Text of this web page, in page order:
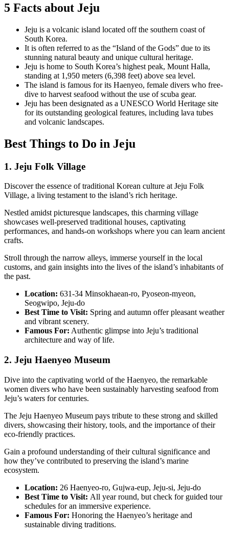
5 Facts about Jeju
Jeju is a volcanic island located off the southern coast of
South Korea.
It is often referred to as the “Island of the Gods” due to its
stunning natural beauty and unique cultural heritage.
Jeju is home to South Korea’s highest peak, Mount Halla,
standing at 1,950 meters (6,398 feet) above sea level.
The island is famous for its Haenyeo, female divers who free-
dive to harvest seafood without the use of scuba gear.
Jeju has been designated as a UNESCO World Heritage site
for its outstanding geological features, including lava tubes
and volcanic landscapes.
Best Things to Do in Jeju
1. Jeju Folk Village
Discover the essence of traditional Korean culture at Jeju Folk
Village, a living testament to the island’s rich heritage.
Nestled amidst picturesque landscapes, this charming village
showcases well-preserved traditional houses, captivating
performances, and hands-on workshops where you can learn ancient
crafts.
Stroll through the narrow alleys, immerse yourself in the local
customs, and gain insights into the lives of the island’s inhabitants of
the past.
Location: 631-34 Minsokhaean-ro, Pyoseon-myeon,
Seogwipo, Jeju-do
Best Time to Visit: Spring and autumn offer pleasant weather
and vibrant scenery.
Famous For: Authentic glimpse into Jeju’s traditional
architecture and way of life.
2. Jeju Haenyeo Museum
Dive into the captivating world of the Haenyeo, the remarkable
women divers who have been sustainably harvesting seafood from
Jeju’s waters for centuries.
The Jeju Haenyeo Museum pays tribute to these strong and skilled
divers, showcasing their history, tools, and the importance of their
eco-friendly practices.
Gain a profound understanding of their cultural significance and
how they’ve contributed to preserving the island’s marine
ecosystem.
Location: 26 Haenyeo-ro, Gujwa-eup, Jeju-si, Jeju-do
Best Time to Visit: All year round, but check for guided tour
schedules for an immersive experience.
Famous For: Honoring the Haenyeo’s heritage and
sustainable diving traditions.